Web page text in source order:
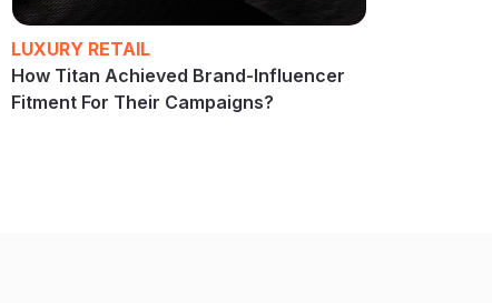
LUXURY RETAIL
How Titan Achieved Brand-Influencer
Fitment For Their Campaigns?